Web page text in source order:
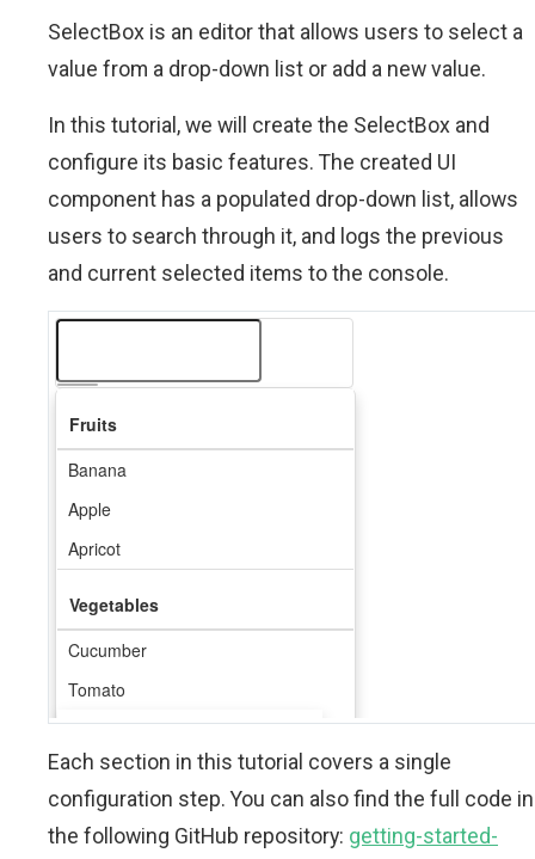
SelectBox is an editor that allows users to select a
value from a drop-down list or add a new value.
In this tutorial, we will create the SelectBox and
configure its basic features. The created UI
component has a populated drop-down list, allows
users to search through it, and logs the previous
and current selected items to the console.
Each section in this tutorial covers a single
configuration step. You can also find the full code in
the following GitHub repository: getting-started-